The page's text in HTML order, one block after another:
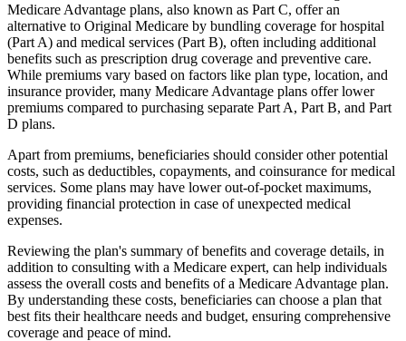
Medicare Advantage plans, also known as Part C, offer an
alternative to Original Medicare by bundling coverage for hospital
(Part A) and medical services (Part B), often including additional
benefits such as prescription drug coverage and preventive care.
While premiums vary based on factors like plan type, location, and
insurance provider, many Medicare Advantage plans offer lower
premiums compared to purchasing separate Part A, Part B, and Part
D plans.
Apart from premiums, beneficiaries should consider other potential
costs, such as deductibles, copayments, and coinsurance for medical
services. Some plans may have lower out-of-pocket maximums,
providing financial protection in case of unexpected medical
expenses.
Reviewing the plan's summary of benefits and coverage details, in
addition to consulting with a Medicare expert, can help individuals
assess the overall costs and benefits of a Medicare Advantage plan.
By understanding these costs, beneficiaries can choose a plan that
best fits their healthcare needs and budget, ensuring comprehensive
coverage and peace of mind.